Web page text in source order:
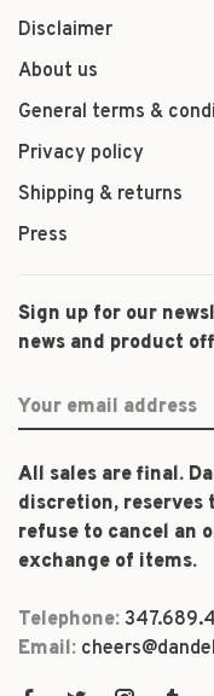
Disclaimer
About us
General terms &
Privacy policy
Shipping & returns
Press
Sign up for our
news and product
All sales are final.
discretion, reserves
refuse to cancel an
exchange of items.
Telephone:
Email: